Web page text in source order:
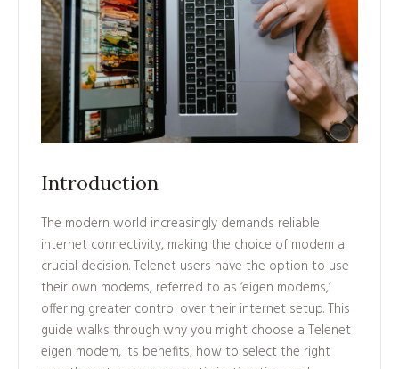
Introduction
The modern world increasingly demands reliable
internet connectivity, making the choice of modem a
crucial decision. Telenet users have the option to use
their own modems, referred to as ‘eigen modems,’
offering greater control over their internet setup. This
guide walks through why you might choose a Telenet
eigen modem, its benefits, how to select the right